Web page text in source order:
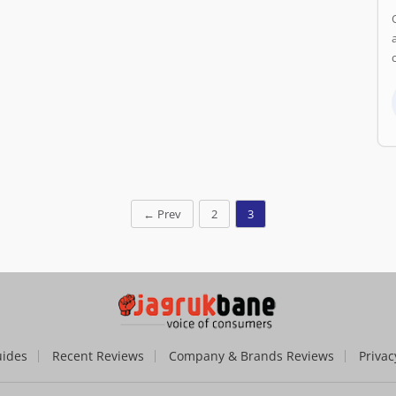
← Prev 2 3
Recent Reviews Company & Brands Reviews